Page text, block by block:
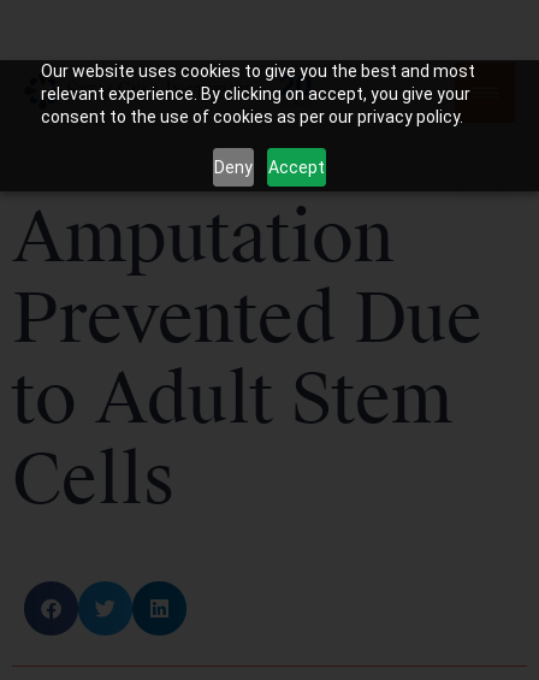
Our website uses cookies to give you the best and most
relevant experience. By clicking on accept, you give your
consent to the use of cookies as per our privacy policy.
Deny Accept
Amputation
Prevented Due
to Adult Stem
Cells